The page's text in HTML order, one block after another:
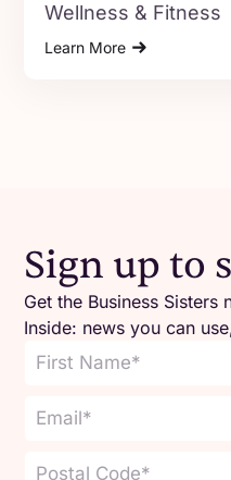
Wellness & Fitness
Learn More
Sign up to
Get the Business Sisters
Inside: news you can